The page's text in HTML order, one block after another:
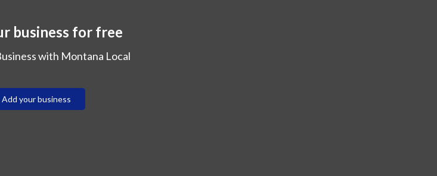
business for free
with Montana Local
Add your business